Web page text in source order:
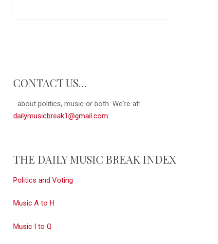
CONTACT US…
...about politics, music or both. We're at:
dailymusicbreak1@gmail.com
THE DAILY MUSIC BREAK INDEX
Politics and Voting
Music A to H
Music I to Q